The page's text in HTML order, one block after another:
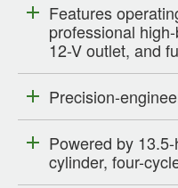
Features
professional
12-V outlet, and
Precision-
Powered by
cylinder, four-